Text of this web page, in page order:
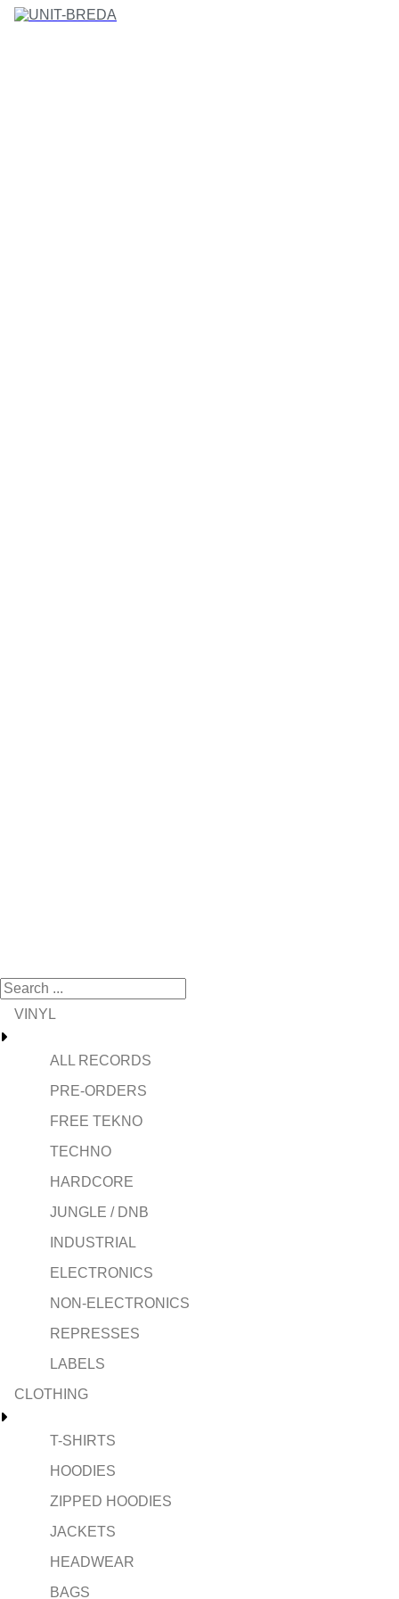
VINYL
ALL RECORDS
PRE-ORDERS
FREE TEKNO
TECHNO
HARDCORE
JUNGLE / DNB
INDUSTRIAL
ELECTRONICS
NON-ELECTRONICS
REPRESSES
LABELS
CLOTHING
T-SHIRTS
HOODIES
ZIPPED HOODIES
JACKETS
HEADWEAR
BAGS